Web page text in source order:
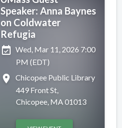
Speaker: Anna Baynes
on Coldwater
Refugia
event_available Wed, Mar 11, 2026 7:00
PM (EDT)
place
Chicopee Public Library
449 Front St,
Chicopee, MA 01013